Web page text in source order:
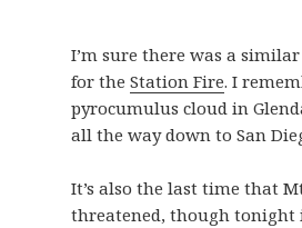
I’m sure there was a similar
for the Station Fire. I
pyrocumulus cloud in
all the way down to San
It’s also the last time that
threatened, though tonight